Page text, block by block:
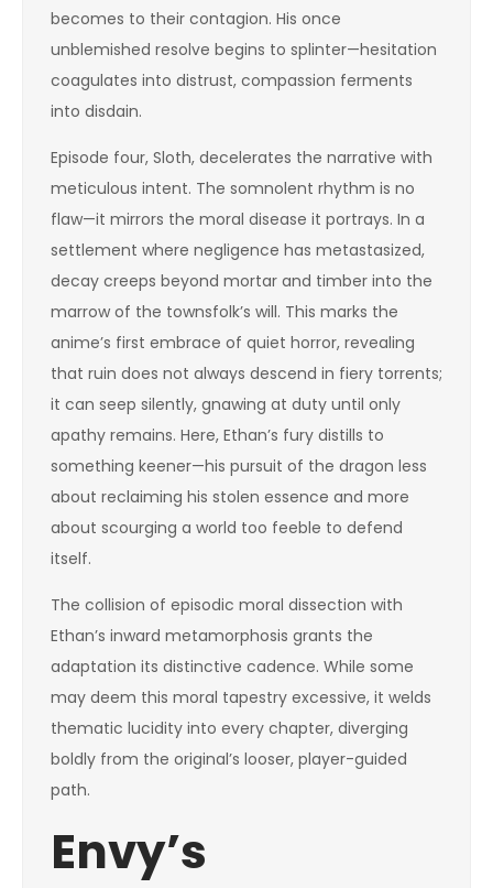
becomes to their contagion. His once
unblemished resolve begins to splinter—hesitation
coagulates into distrust, compassion ferments
into disdain.
Episode four, Sloth, decelerates the narrative with
meticulous intent. The somnolent rhythm is no
flaw—it mirrors the moral disease it portrays. In a
settlement where negligence has metastasized,
decay creeps beyond mortar and timber into the
marrow of the townsfolk’s will. This marks the
anime’s first embrace of quiet horror, revealing
that ruin does not always descend in fiery torrents;
it can seep silently, gnawing at duty until only
apathy remains. Here, Ethan’s fury distills to
something keener—his pursuit of the dragon less
about reclaiming his stolen essence and more
about scourging a world too feeble to defend
itself.
The collision of episodic moral dissection with
Ethan’s inward metamorphosis grants the
adaptation its distinctive cadence. While some
may deem this moral tapestry excessive, it welds
thematic lucidity into every chapter, diverging
boldly from the original’s looser, player-guided
path.
Envy’s